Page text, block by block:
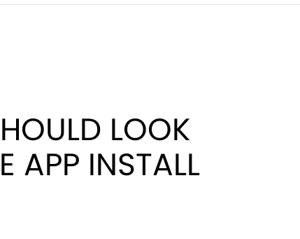
LOOK
APP INSTALL